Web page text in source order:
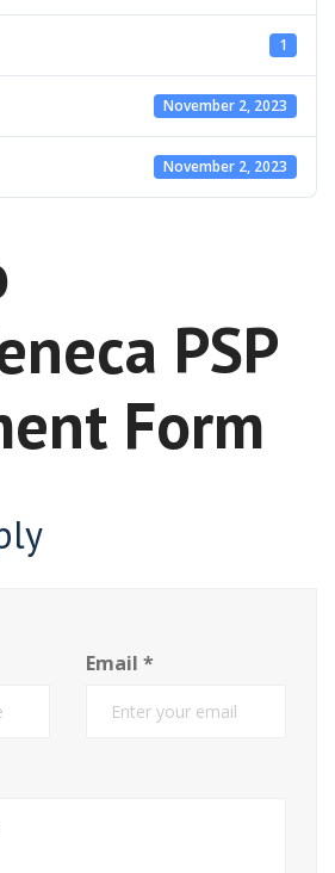
1
November 2, 2023
November 2, 2023
PSP
Form
Email *